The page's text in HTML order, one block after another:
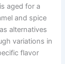
aged for a
and spice
alternatives
variations in
flavor